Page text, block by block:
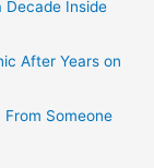
Decade Inside
After Years on
Someone